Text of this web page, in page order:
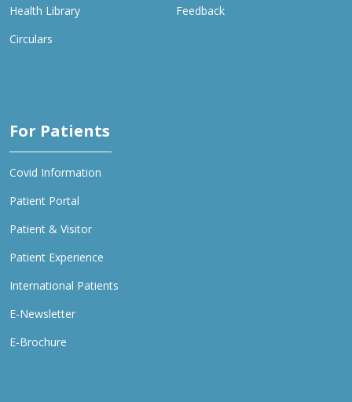
Health Library
Feedback
Circulars
For Patients
Covid Information
Patient Portal
Patient & Visitor
Patient Experience
International Patients
E-Newsletter
E-Brochure